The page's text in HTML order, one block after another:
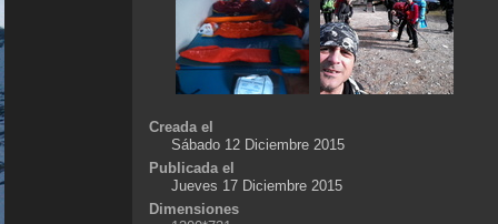
Creada el
Sábado 12 Diciembre 2015
Publicada el
Jueves 17 Diciembre 2015
Dimensiones